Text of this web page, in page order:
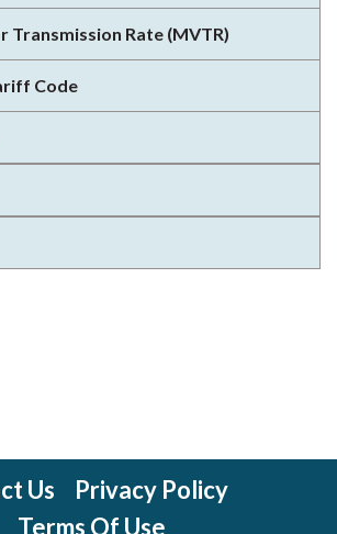
Transmission Rate (MVTR)
Code
Us
Privacy Policy
Terms Of Use